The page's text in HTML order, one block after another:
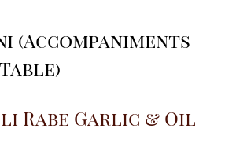
(Accompaniments
)
Rabe Garlic & Oil